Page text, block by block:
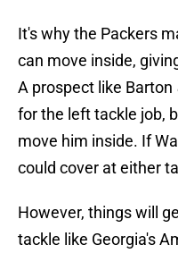
It's why the Packers
can move inside,
A prospect like Barton
for the left tackle job,
move him inside. If
could cover at either
However, things will
tackle like Georgia's